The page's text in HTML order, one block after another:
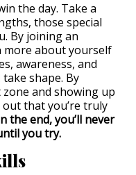
the day. Take a
those special
By joining an
more about yourself
awareness, and
shape. By
and showing up
that you’re truly
the end, you’ll never
you try.